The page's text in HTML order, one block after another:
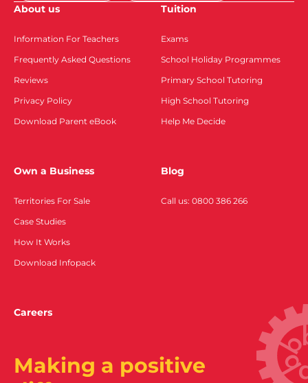
About us
Information For Teachers
Frequently Asked Questions
Reviews
Privacy Policy
Download Parent eBook
Tuition
Exams
School Holiday Programmes
Primary School Tutoring
High School Tutoring
Help Me Decide
Own a Business
Territories For Sale
Case Studies
How It Works
Download Infopack
Blog
Call us: 0800 386 266
Careers
Making a positive